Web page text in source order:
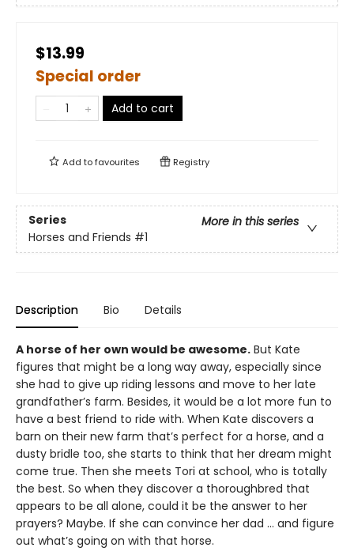
$13.99
Special order
Add to cart
Add tofavourites Registry
Series
More in this series
Horses and Friends #1
Description Bio Details
A horse of her own would be awesome. But Kate
figures that might be a long way away, especially since
she had to give up riding lessons and move to her late
grandfather’s farm. Besides, it would be a lot more fun to
have a best friend to ride with. When Kate discovers a
barn on their new farm that’s perfect for a horse, and a
dusty bridle too, she starts to think that her dream might
come true. Then she meets Tori at school, who is totally
the best. So when they discover a thoroughbred that
appears to be all alone, could it be the answer to her
prayers? Maybe. If she can convince her dad ... and figure
out what’s going on with that horse.